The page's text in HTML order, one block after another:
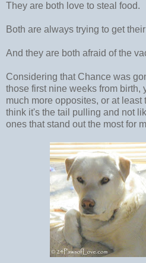
They are both love to steal food.
Both are always trying to get
And they are both afraid of the
Considering that Chance was
those first nine weeks from birth,
much more opposites, or at least
think it's the tail pulling and not
ones that stand out the most for